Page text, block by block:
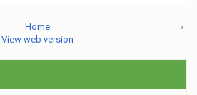
›
Home
View web version